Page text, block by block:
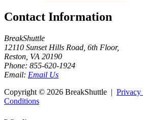
Contact Information
BreakShuttle
12110 Sunset Hills Road, 6th Floor,
Reston VA 20190
Phone: 855-620-1924
Email: Email Us
Copyright © 2026 BreakShuttle | Privacy
Conditions